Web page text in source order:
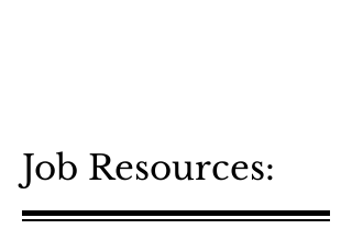
Job Resources: